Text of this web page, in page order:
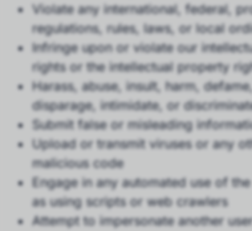
Violate any international, federal,
regulations, rules, laws, or local
Infringe upon or violate our
rights or the intellectual property
Harass, abuse, insult, harm,
disparage, intimidate, or
Submit false or misleading
Upload or transmit viruses or any
malicious code
Engage in any automated use of
as using scripts or web crawlers
Attempt to impersonate another